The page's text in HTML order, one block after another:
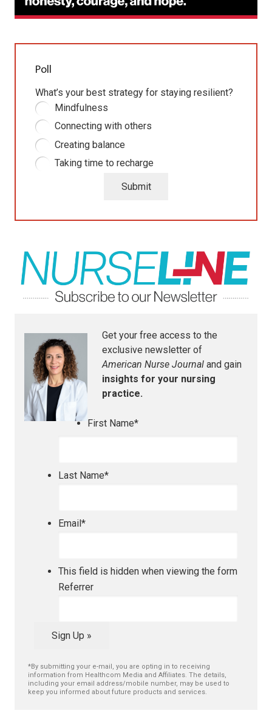
Poll
What’s your best strategy for staying resilient?
Mindfulness
Connecting with others
Creating balance
Taking time to recharge
Submit
Get your free access to the
exclusive newsletter of
American Nurse Journal and gain
insights for your nursing
practice.
First Name*
Last Name*
Email*
This field is hidden when viewing the form
Referrer
Sign Up »
*By submitting your e-mail, you are opting in to receiving
information from Healthcom Media and Affiliates. The details,
including your email address/mobile number, may be used to
keep you informed about future products and services.